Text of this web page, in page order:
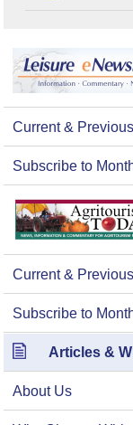
Current &
Subscribe to
Current &
Subscribe to
Articles &
About Us